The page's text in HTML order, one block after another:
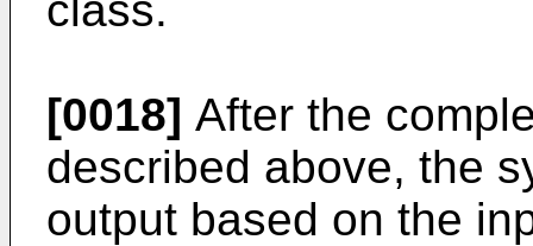
[0018] After the
described above, the
output based on the